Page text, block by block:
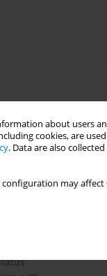
about users
cookies, are
. Data are also
configuration may
based on
sample.
Our
to